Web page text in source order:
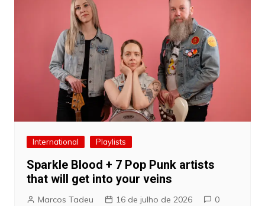
International Playlists
Sparkle Blood + 7 Pop Punk artists
that will get into your veins
Marcos Tadeu 16 de julho de 2026 0